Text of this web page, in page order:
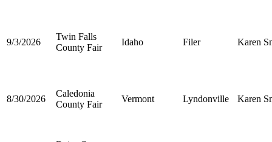
9/3/2026
Twin Falls
County Fair
Idaho Filer Karen
8/30/2026
Caledonia
County Fair
Vermont Lyndonville Karen